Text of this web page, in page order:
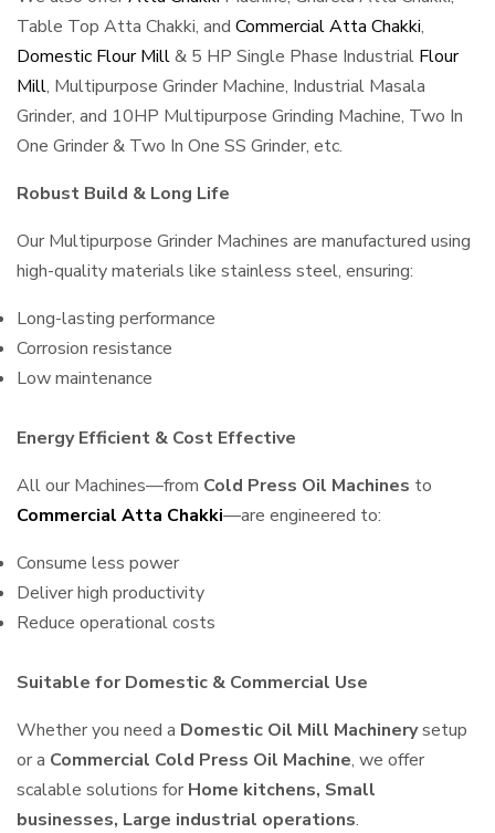
Table Top Atta Chakki, and Commercial Atta Chakki,
Domestic Flour Mill& 5 HP Single Phase Industrial Flour
Mill, Multipurpose Grinder Machine, Industrial Masala
Grinder, and 10HP Multipurpose Grinding Machine, Two In
One Grinder & Two In One SS Grinder, etc.
Robust Build & Long Life
Our Multipurpose Grinder Machines are manufactured using
high-quality materials like stainless steel, ensuring:
Long-lasting performance
Corrosion resistance
Low maintenance
Energy Efficient & Cost Effective
All our Machines—from Cold Press Oil Machines to
Commercial Atta Chakki—are engineered to:
Consume less power
Deliver high productivity
Reduce operational costs
Suitable for Domestic & Commercial Use
Whether you need a Domestic Oil Mill Machinerysetup
or a Commercial Cold Press Oil Machine, we offer
scalable solutions for Home kitchens, Small
businesses, Large industrial operations.